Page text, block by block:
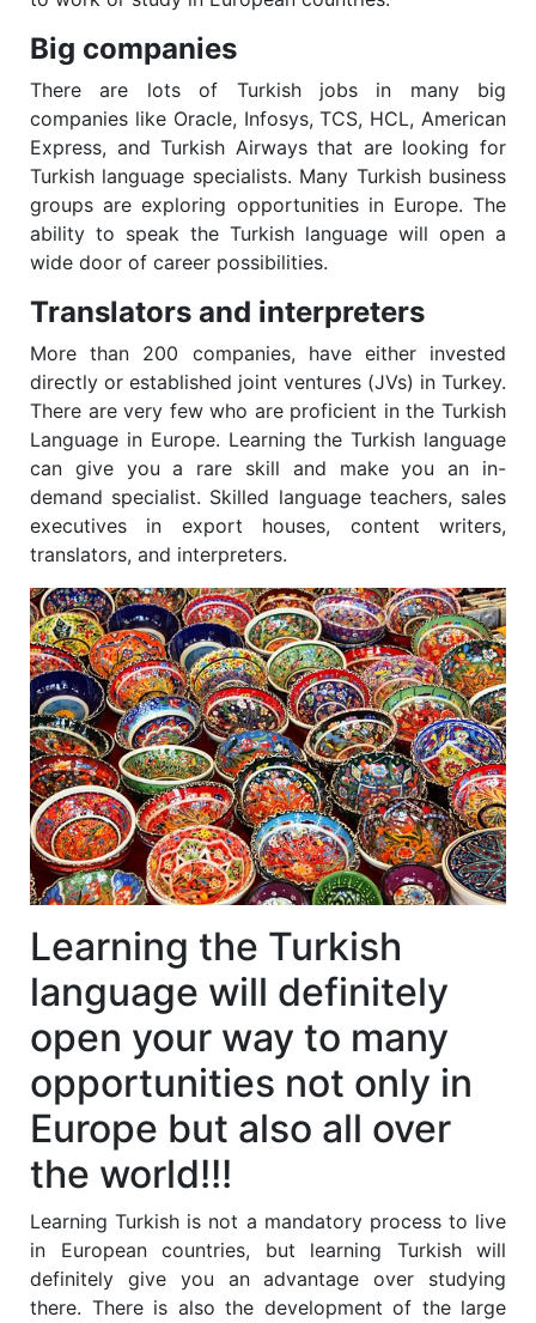
Big companies
There are lots of Turkish jobs in many big
companies like Oracle, Infosys, TCS, HCL, American
Express, and Turkish Airways that are looking for
Turkish language specialists. Many Turkish business
groups are exploring opportunities in Europe. The
ability to speak the Turkish language will open a
wide door of career possibilities.
Translators and interpreters
More than 200 companies, have either invested
directly or established joint ventures (JVs) in Turkey.
There are very few who are proficient in the Turkish
Language in Europe. Learning the Turkish language
can give you a rare skill and make you an in-
demand specialist. Skilled language teachers, sales
executives in export houses, content writers,
translators, and interpreters.
Learning the Turkish
language will definitely
open your way to many
opportunities not only in
Europe but also all over
the world!!!
LearningTurkish is not a mandatory process to live
in European countries, but learning Turkish will
definitely give you an advantage over studying
there. There is also the development of the large